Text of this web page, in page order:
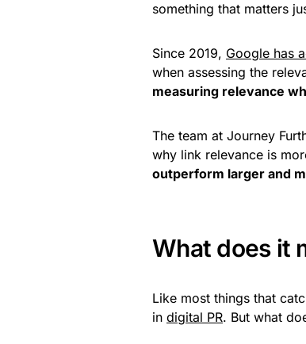
something that matters
Since 2019, Google has
when assessing the
measuring relevance
The team at Journey
why link relevance is
outperform larger and
What does it
Like most things that
in digital PR. But what